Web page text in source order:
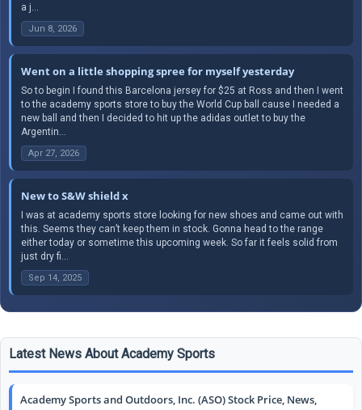
a j...
Jun 8, 2026
Went on a little shopping spree for myself yesterday
So to begin I found this Barcelona jersey for $25 at Ross and then I went
to the academy sports store to buy the World Cup ball cause I needed a
new ball and then I decided to hit up the adidas outlet to buy the
Argentin...
Apr 27, 2026
New to S&W shield x
I was at academy sports store looking for new shoes and came out with
this. Seems they can’t keep them in stock. Gonna head to the range
either today or sometime this upcoming week. So far it feels solid from
just dry fi...
Sep 14, 2025
Latest News About Academy Sports
Academy Sports and Outdoors, Inc. (ASO) Stock Price, News,